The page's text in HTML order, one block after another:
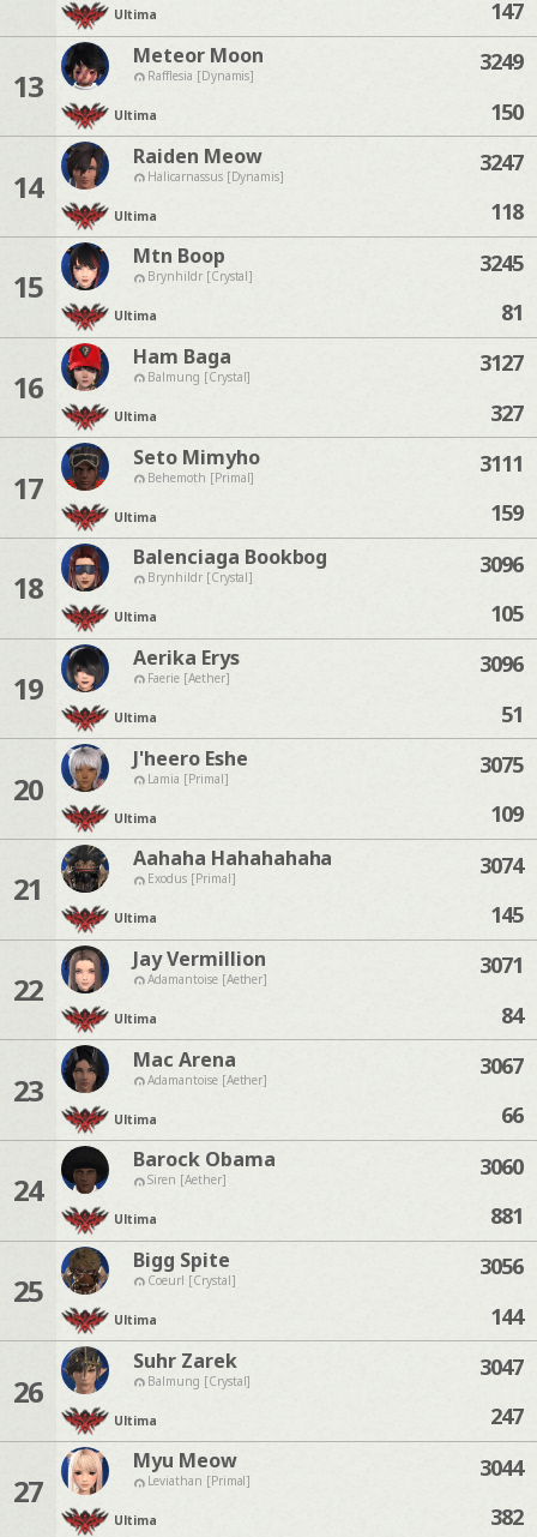
Ultima
147
13
Meteor Moon
Rafflesia [Dynamis]
Ultima
3249
150
14
Raiden Meow
Halicarnassus [Dynamis]
Ultima
3247
118
15
Mtn Boop
Brynhildr [Crystal]
Ultima
3245
81
16
Ham Baga
Balmung [Crystal]
Ultima
3127
327
17
Seto Mimyho
Behemoth [Primal]
Ultima
3111
159
18
Balenciaga Bookbog
Brynhildr [Crystal]
Ultima
3096
105
19
Aerika Erys
Faerie [Aether]
Ultima
3096
51
20
J'heero Eshe
Lamia [Primal]
Ultima
3075
109
21
Aahaha Hahahahaha
Exodus [Primal]
Ultima
3074
145
22
Jay Vermillion
Adamantoise [Aether]
Ultima
3071
84
23
Mac Arena
Adamantoise [Aether]
Ultima
3067
66
24
Barock Obama
Siren [Aether]
Ultima
3060
881
25
Bigg Spite
Coeurl [Crystal]
Ultima
3056
144
26
Suhr Zarek
Balmung [Crystal]
Ultima
3047
247
27
Myu Meow
Leviathan [Primal]
Ultima
3044
382